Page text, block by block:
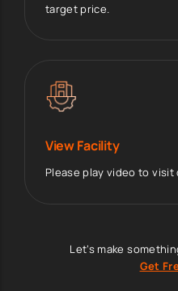
target price.
View Facility
Please play video to visit
Let’s make
Get